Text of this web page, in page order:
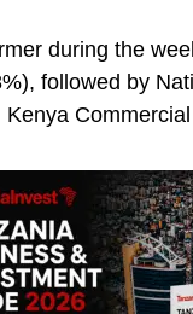
during the
followed by
Kenya